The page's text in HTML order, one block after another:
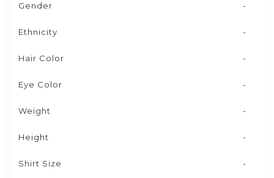
Gender -
Ethnicity -
Hair Color -
Eye Color -
Weight -
Height -
Shirt Size -